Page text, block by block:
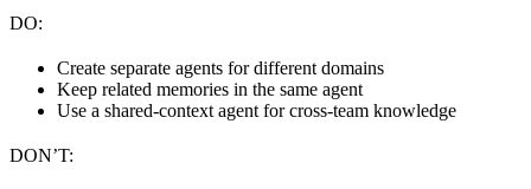
DO:
Create separate agents for different domains
Keep related memories in the same agent
Use a shared-context agent for cross-team knowledge
DON’T: